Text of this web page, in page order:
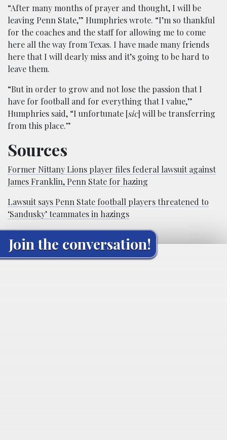
“After many months of prayer and thought, I will be
leaving Penn State,” Humphries wrote. “I’m so thankful
for the coaches and the staff for allowing me to come
here all the way from Texas. I have made many friends
here that I will dearly miss and it’s going to be hard to
leave them.
“But in order to grow and not lose the passion that I
have for football and for everything that I value,”
Humphries said, “I unfortunate [sic] will be transferring
from this place.”
Sources
Former Nittany Lions player files federal lawsuit against
James Franklin, Penn State for hazing
Lawsuit says Penn State football players threatened to
‘Sandusky’ teammates in hazings
Join the conversation!